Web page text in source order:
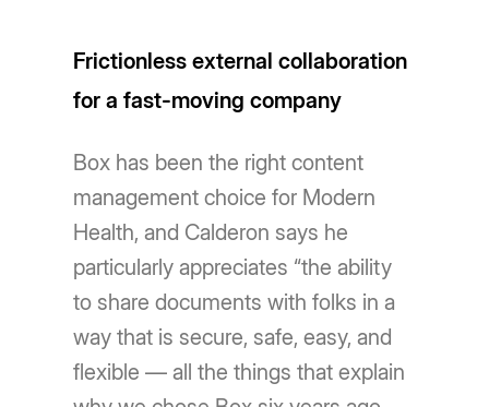
Frictionless external collaboration
for a fast-moving company
Box has been the right content
management choice for Modern
Health, and Calderon says he
particularly appreciates “the ability
to share documents with folks in a
way that is secure, safe, easy, and
flexible — all the things that explain